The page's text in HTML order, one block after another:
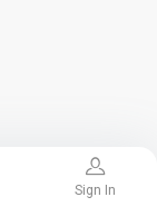
Sign In